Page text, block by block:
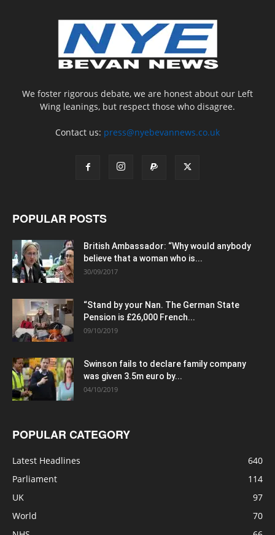
We foster rigorous debate, we are honest about our Left
Wing leanings, but respect those who disagree.
Contact us: press@nyebevannews.co.uk
POPULAR POSTS
British Ambassador: “Why would anybody
believe that a woman who is...
30/09/2017
“Stand by your Nan. The German State
Pension is £26,000 French...
09/10/2019
Swinson fails to declare family company
was given 3.5m euro by...
04/10/2019
POPULAR CATEGORY
Latest Headlines
640
Parliament
114
UK
97
World
70